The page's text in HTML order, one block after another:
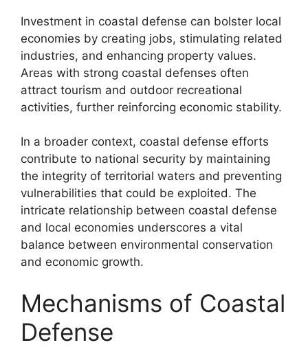
Investment in coastal defense can bolster local
economies by creating jobs, stimulating related
industries, and enhancing property values.
Areas with strong coastal defenses often
attract tourism and outdoor recreational
activities, further reinforcing economic stability.
In a broader context, coastal defense efforts
contribute to national security by maintaining
the integrity of territorial waters and preventing
vulnerabilities that could be exploited. The
intricate relationship between coastal defense
and local economies underscores a vital
balance between environmental conservation
and economic growth.
Mechanisms of Coastal
Defense